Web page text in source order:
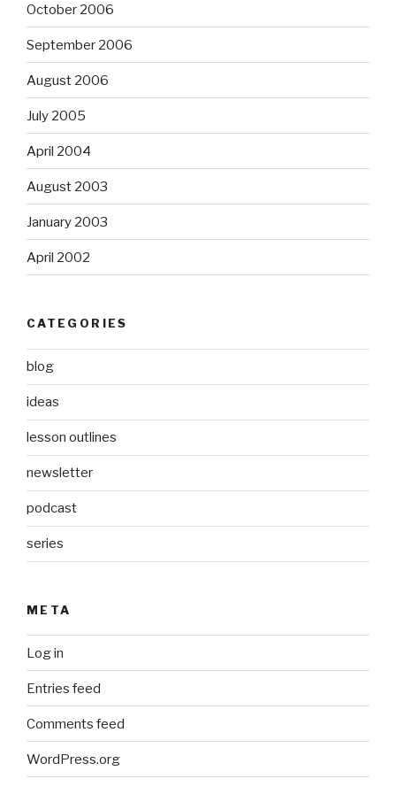
October 2006
September 2006
August 2006
July 2005
April 2004
August 2003
January 2003
April 2002
CATEGORIES
blog
ideas
lesson outlines
newsletter
podcast
series
META
Log in
Entries feed
Comments feed
WordPress.org